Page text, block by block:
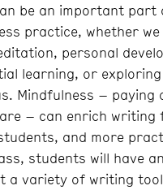
be an important part
practice, whether
personal
learning, or
Mindfulness – paying
– can enrich writing
and more
students will have
a variety of writing